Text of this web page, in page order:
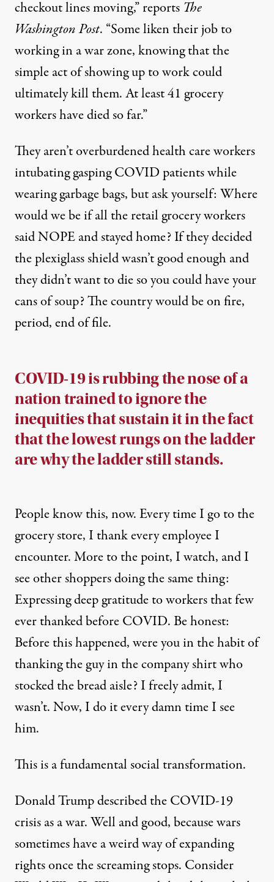
checkout lines moving,”reports The
Washington Post. “Some liken their job to
working in a war zone, knowing that the
simple act of showing up to work could
ultimately kill them. At least 41 grocery
workers have died so far.”
They aren’t overburdened health care workers
intubating gasping COVID patientswhile
wearing garbage bags, but ask yourself: Where
would we be if all the retail grocery workers
said NOPE and stayed home? If they decided
the plexiglass shield wasn’t good enough and
they didn’t want to die so you could have your
cans of soup? The country would be on fire,
period, end of file.
COVID-19 is rubbing the nose of a
nation trained to ignore the
inequities that sustain it in the fact
that the lowest rungs on the ladder
are why the ladder still stands.
People know this, now. Every time I go to the
grocery store, I thank every employee I
encounter. More to the point, I watch, and I
see other shoppers doing the same thing:
Expressing deep gratitude to workers that few
ever thanked before COVID. Be honest:
Before this happened, were you in the habit of
thanking the guy in the company shirt who
stocked the bread aisle? I freely admit, I
wasn’t. Now, I do it every damn time I see
him.
This is a fundamental social transformation.
Donald Trump described the COVID-19
crisis as a war. Well and good, because wars
sometimes have a weird way of expanding
rights once the screaming stops. Consider